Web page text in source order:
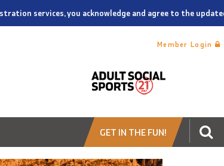
services, you acknowledge and agree to the
Member Login
GET IN THE FUN!